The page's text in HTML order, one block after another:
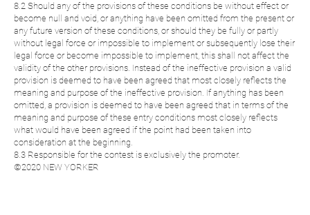
8.2 Should any of the provisions of these conditions be without effect or
become null and void, or anything have been omitted from the present or
any future version of these conditions, or should they be fully or partly
without legal force or impossible to implement or subsequently lose their
legal force or become impossible to implement, this shall not affect the
validity of the other provisions. Instead of the ineffective provision a valid
provision is deemed to have been agreed that most closely reflects the
meaning and purpose of the ineffective provision. If anything has been
omitted, a provision is deemed to have been agreed that in terms of the
meaning and purpose of these entry conditions most closely reflects
what would have been agreed if the point had been taken into
consideration at the beginning.
8.3 Responsible for the contest is exclusively the promoter.
©2020 NEW YORKER